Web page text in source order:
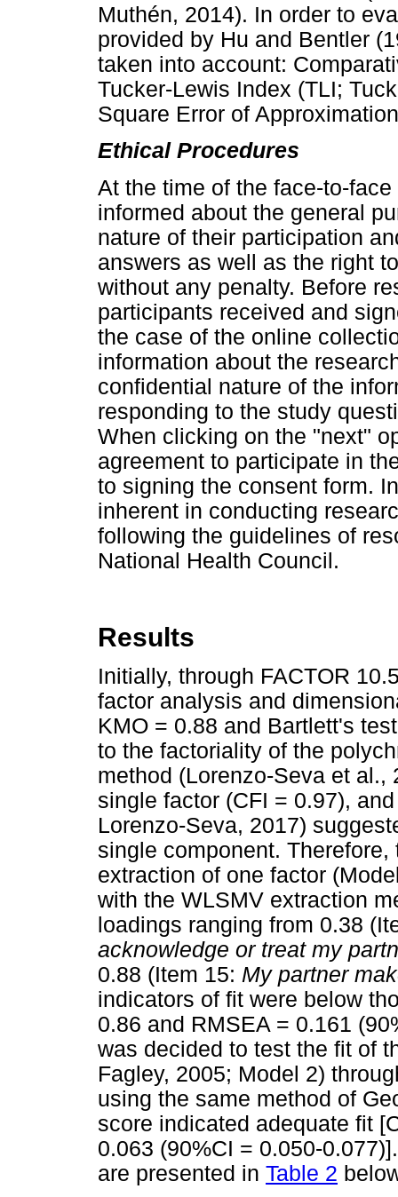
Muthén, 2014). In order to
provided by Hu and Bentler
taken into account:
Tucker-Lewis Index (TLI;
Square Error of
Ethical Procedures
At the time of the face-to-
informed about the general
nature of their participation
answers as well as the right
without any penalty. Before
participants received and
the case of the online
information about the
confidential nature of the
responding to the study
When clicking on the "next"
agreement to participate in
to signing the consent form.
inherent in conducting
following the guidelines of
National Health Council.
Results
Initially, through FACTOR
factor analysis and
KMO = 0.88 and Bartlett's
to the factoriality of the
method (Lorenzo-Seva et al.,
single factor (CFI = 0.97),
Lorenzo-Seva, 2017)
single component.
extraction of one factor
with the WLSMV extraction
loadings ranging from 0.38
acknowledge or treat my
0.88 (Item 15: My partner
indicators of fit were below
0.86 and RMSEA = 0.161
was decided to test the fit of
Fagley, 2005; Model 2)
using the same method of
score indicated adequate fit
0.063 (90%CI = 0.050-
are presented in Table 2